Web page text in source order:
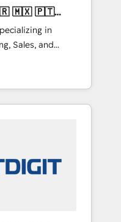
in
Sales, and
across
sales,
utilizing
unparalleled
Mexico,